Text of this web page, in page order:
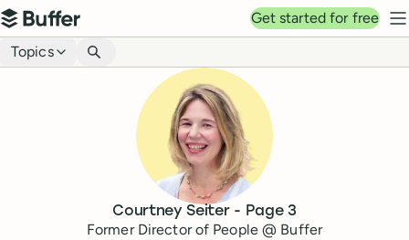
Top navigation
Buffer
Get started for free
Blog navigation
Topics
Courtney Seiter- Page 3
Former Director of People @ Buffer